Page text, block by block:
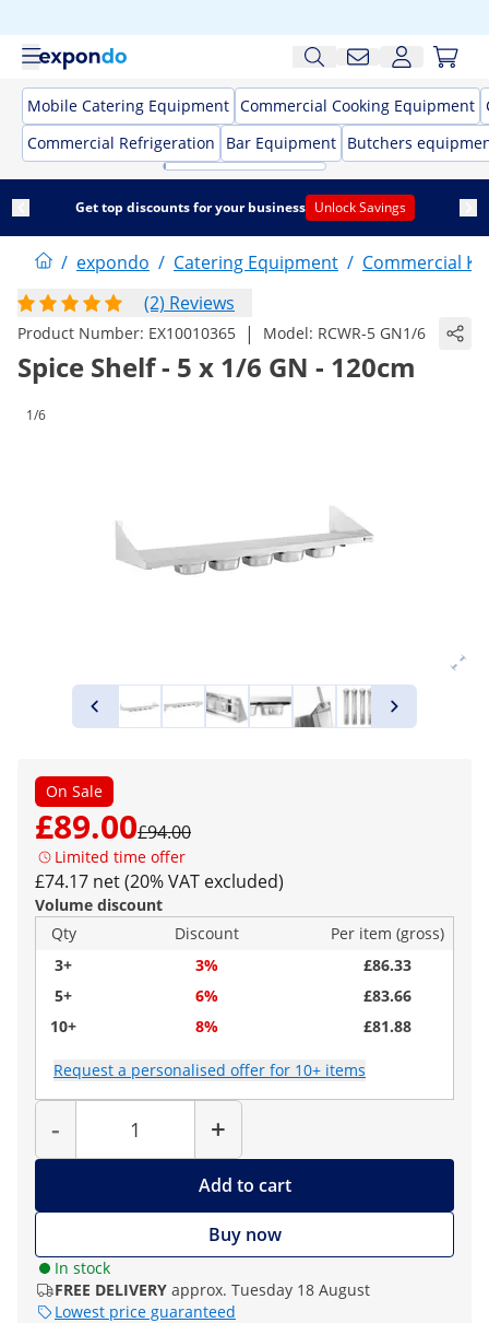
Mobile Catering Equipment Commercial Cooking Equipment
Commercial Refrigeration
Bar Equipment Butchers
Get top discounts for your business Unlock Savings
/ expondo / Catering Equipment / Commercial
(2) Reviews
Product Number: EX10010365 | Model: RCWR-5 GN1/6
Spice Shelf - 5 x 1/6 GN - 120cm
1/6
On Sale
£89.00£94.00
Limited time offer
£74.17 net (20% VAT excluded)
Volume discount
Qty
Discount
Per item (gross)
3+
3%
£86.33
5+
6%
£83.66
10+
8% £81.88
Request a personalised offer for 10+ items
-
Quantity
+
Add to cart
Buy now
In stock
FREE DELIVERY approx. Tuesday 18 August
Lowest price guaranteed